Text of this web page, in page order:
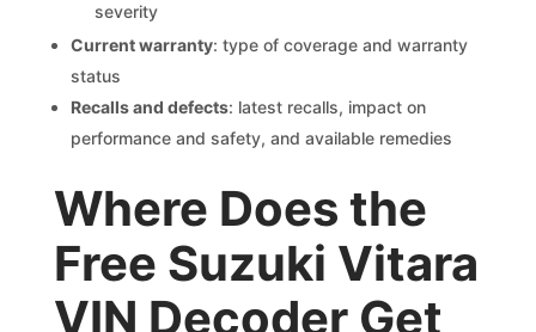
severity
Current warranty: type of coverage and warranty
status
Recalls and defects: latest recalls, impact on
performance and safety, and available remedies
Where Does the
Free Suzuki Vitara
VIN Decoder Get